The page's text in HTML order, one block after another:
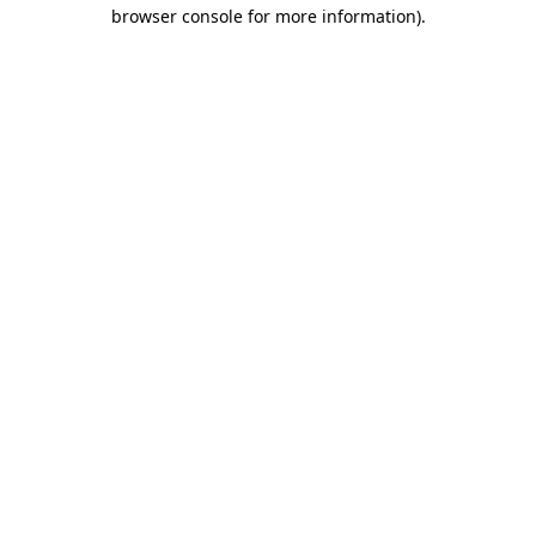
browser console for more information).